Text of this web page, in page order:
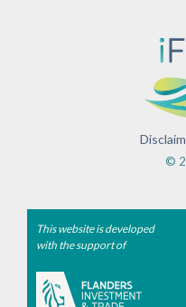
©
This website is developed
with the support of